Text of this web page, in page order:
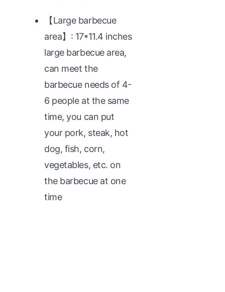
【Large barbecue
area】: 17*11.4 inches
large barbecue area,
can meet the
barbecue needs of 4-
6 people at the same
time, you can put
your pork, steak, hot
dog, fish, corn,
vegetables, etc. on
the barbecue at one
time